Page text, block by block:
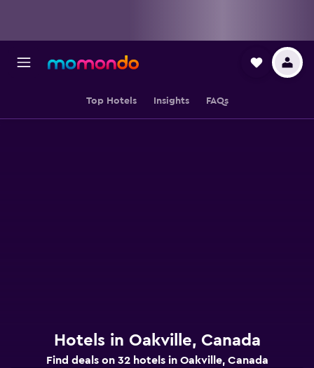
Top Hotels Insights FAQs
Hotels in Oakville, Canada
Find deals on 32 hotels in Oakville, Canada